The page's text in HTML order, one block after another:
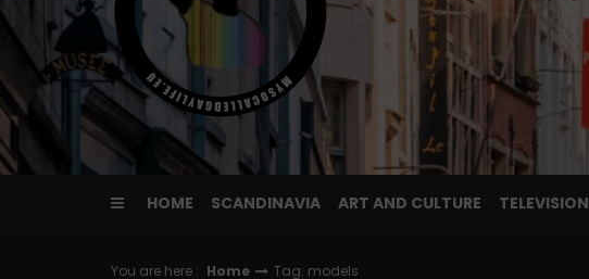
HOME SCANDINAVIA ART AND CULTURE TELEVISION
You are here : Home Tag: models